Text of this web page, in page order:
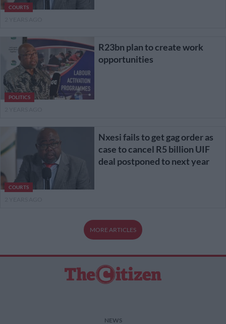
COURTS
POLITICS
R23bn plan to create work
opportunities
COURTS
Nxesi fails to get gag order as
case to cancel R5 billion UIF
deal postponed to next year
MORE ARTICLES
NEWS